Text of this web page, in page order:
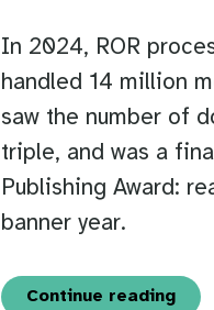
In 2024, ROR
handled 14 million
saw the number of
triple, and was a
Publishing Award:
banner year.
Continue reading